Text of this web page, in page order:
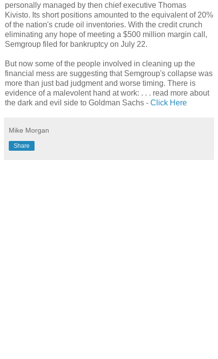
personally managed by then chief executive Thomas
Kivisto. Its short positions amounted to the equivalent of 20%
of the nation's crude oil inventories. With the credit crunch
eliminating any hope of meeting a $500 million margin call,
Semgroup filed for bankruptcy on July 22.
But now some of the people involved in cleaning up the
financial mess are suggesting that Semgroup's collapse was
more than just bad judgment and worse timing. There is
evidence of a malevolent hand at work: . . . read more about
the dark and evil side to Goldman Sachs - Click Here
Mike Morgan
Share